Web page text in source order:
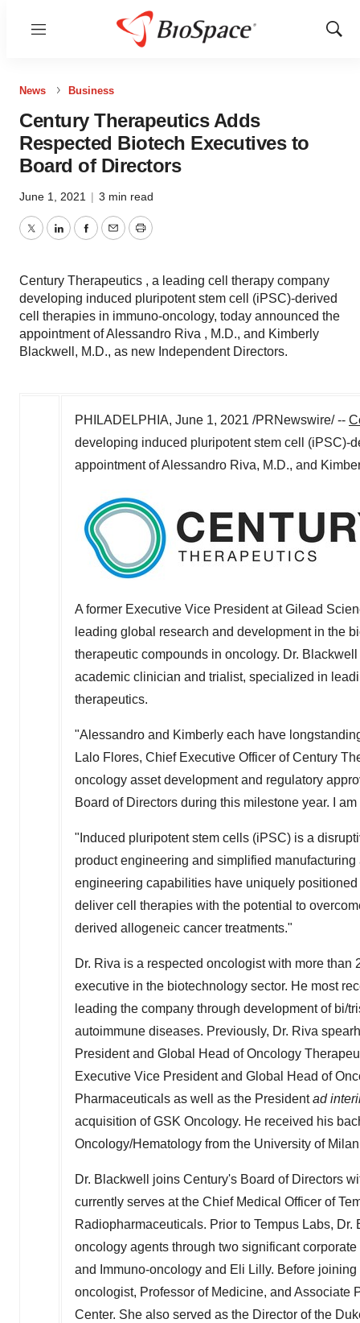
Menu
Show
News Business
Century Therapeutics Adds
Respected Biotech Executives to
Board of Directors
June 1, 2021 | 3 min read
TwitterLinkedInFacebook
EmailPrint
Century Therapeutics , a leading cell therapy company
developing induced pluripotent stem cell (iPSC)-derived
cell therapies in immuno-oncology, today announced the
appointment of Alessandro Riva , M.D., and Kimberly
Blackwell, M.D., as new Independent Directors.
PHILADELPHIA, June 1, 2021 /PRNewswire/ --
developing induced pluripotent stem cell (iPSC)-
appointment ofAlessandro Riva, M.D., and
A former Executive Vice President at Gilead
leading global research and development in the
therapeutic compounds in oncology. Dr.
academic clinician and trialist, specialized in
therapeutics.
"Alessandro and Kimberly each have
Lalo Flores, Chief Executive Officer of Century
oncology asset development and regulatory
Board of Directors during this milestone year. I
"Induced pluripotent stem cells (iPSC) is a
product engineering and simplified
engineering capabilities have uniquely
deliver cell therapies with the potential to
derived allogeneic cancer treatments."
Dr. Riva is a respected oncologist with more
executive in the biotechnology sector. He most
leading the company through development of bi/
autoimmune diseases. Previously, Dr. Riva
President and Global Head of Oncology
Executive Vice President and Global Head of
Pharmaceuticals as well as the Presidentad
acquisition of GSK Oncology. He received his
Oncology/Hematology from the University of Milan
Dr. Blackwell joins Century's Board of Directors
currently serves at the Chief Medical Officer of
Radiopharmaceuticals. Prior to Tempus Labs,
oncology agents through two significant
and Immuno-oncology and Eli Lilly. Before
oncologist, Professor of Medicine, and Associate
Center. She also served as the Director of the